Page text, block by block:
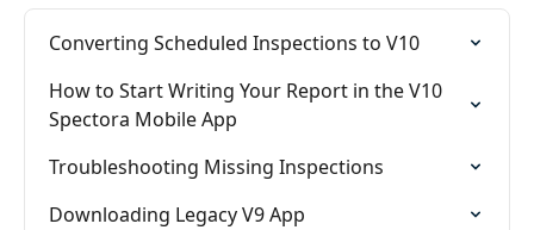
Converting Scheduled Inspections to V10
How to Start Writing Your Report in the V10
Spectora Mobile App
Troubleshooting Missing Inspections
Downloading Legacy V9 App